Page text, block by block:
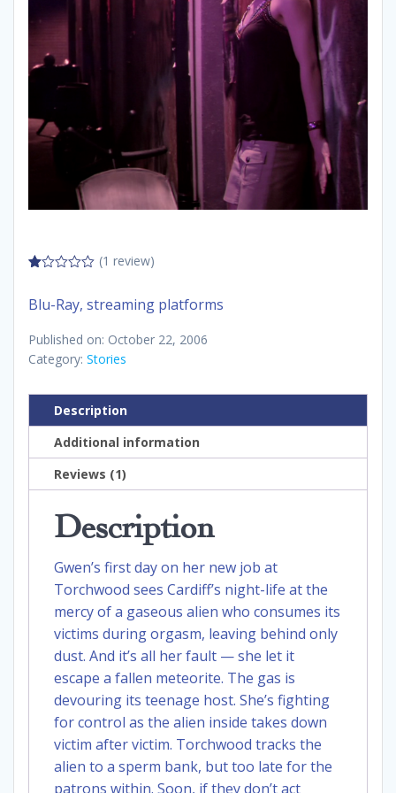
of
(1 review)
Blu-Ray, streaming platforms
Published on: October 22, 2006
Category: Stories
Description
Additional information
Reviews (1)
Description
Gwen’s first day on her new job at
Torchwood sees Cardiff’s night-life at the
mercy of a gaseous alien who consumes its
victims during orgasm, leaving behind only
dust. And it’s all her fault — she let it
escape a fallen meteorite. The gas is
devouring its teenage host. She’s fighting
for control as the alien inside takes down
victim after victim. Torchwood tracks the
alien to a sperm bank, but too late for the
patrons within. Soon, if they don’t act